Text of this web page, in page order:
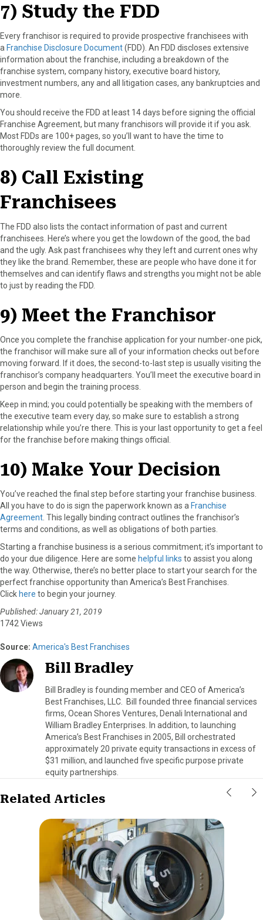
7) Study the FDD
Every franchisor is required to provide prospective franchisees with
a Franchise Disclosure Document(FDD). An FDD discloses extensive
information about the franchise, including a breakdown of the
franchise system, company history, executive board history,
investment numbers, any and all litigation cases, any bankruptcies and
more.
You should receive the FDD at least 14 days before signing the official
Franchise Agreement, but many franchisors will provide it if you ask.
Most FDDs are 100+ pages, so you’ll want to have the time to
thoroughly review the full document.
8) Call Existing
Franchisees
The FDD also lists the contact information of past and current
franchisees. Here’s where you get the lowdown of the good, the bad
and the ugly. Ask past franchisees why they left and current ones why
they like the brand. Remember, these are people who have done it for
themselves and can identify flaws and strengths you might not be able
to just by reading the FDD.
9) Meet the Franchisor
Once you complete the franchise application for your number-one pick,
the franchisor will make sure all of your information checks out before
moving forward. If it does, the second-to-last step is usually visiting the
franchisor’s company headquarters. You’ll meet the executive board in
person and begin the training process.
Keep in mind; you could potentially be speaking with the members of
the executive team every day, so make sure to establish a strong
relationship while you’re there. This is your last opportunity to get a feel
for the franchise before making things official.
10) Make Your Decision
You’ve reached the final step before starting your franchise business.
All you have to do is sign the paperwork known as a Franchise
Agreement . This legally binding contract outlines the franchisor’s
terms and conditions, as well as obligations of both parties.
Starting a franchise business is a serious commitment; it’s important to
do your due diligence. Here are some helpful links to assist you along
the way. Otherwise, there’s no better place to start your search for the
perfect franchise opportunity than America’s Best Franchises.
Click here to begin your journey.
Published: January 21, 2019
1742 Views
Source: America's Best Franchises
Bill Bradley
Bill Bradley is founding member and CEO of America’s
Best Franchises, LLC. Bill founded three financial services
firms, Ocean Shores Ventures, Denali International and
William Bradley Enterprises. In addition, to launching
America’s Best Franchises in 2005, Bill orchestrated
approximately 20 private equity transactions in excess of
$31 million, and launched five specific purpose private
equity partnerships.
Related Articles